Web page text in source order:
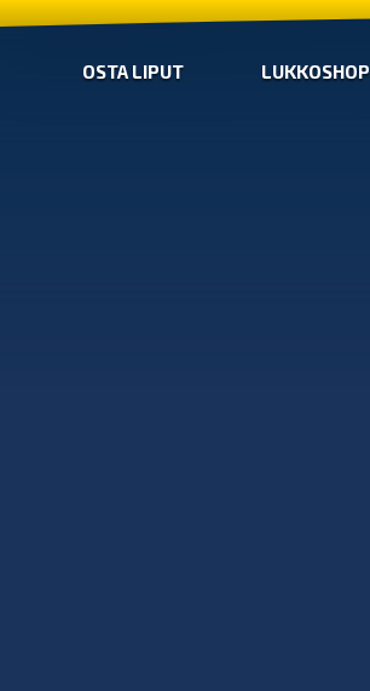
OSTA LIPUT LUKKOSHOP